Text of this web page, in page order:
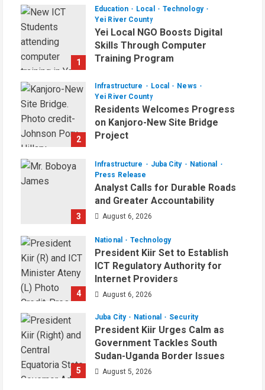
1
Education Local
Technology
Yei River County
Yei Local NGO Boosts Digital
Skills Through Computer
Training Program
2
Infrastructure Local
News
Yei River County
Residents Welcomes Progress
on Kanjoro-New Site Bridge
Project
3
Infrastructure Juba City
National
Press Release
Analyst Calls for Durable Roads
and Greater Accountability
August 6, 2026
4
National Technology
President Kiir Set to Establish
ICT Regulatory Authority for
Internet Providers
August 6, 2026
5
Juba City National Security
President Kiir Urges Calm as
Government Tackles South
Sudan-Uganda Border Issues
August 5, 2026